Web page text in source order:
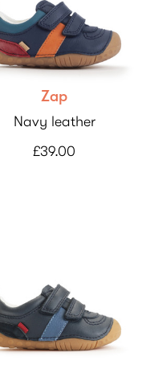
Zap
Navy leather
£39.00